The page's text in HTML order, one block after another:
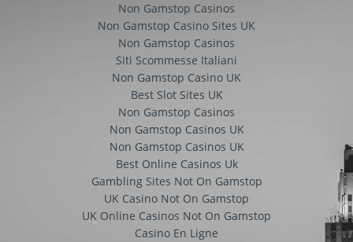
Non Gamstop Casinos
Non Gamstop Casino Sites UK
Non Gamstop Casinos
Siti Scommesse Italiani
Non Gamstop Casino UK
Best Slot Sites UK
Non Gamstop Casinos
Non Gamstop Casinos UK
Non Gamstop Casinos UK
Best Online Casinos Uk
Gambling Sites Not On Gamstop
UK Casino Not On Gamstop
UK Online Casinos Not On Gamstop
Casino En Ligne